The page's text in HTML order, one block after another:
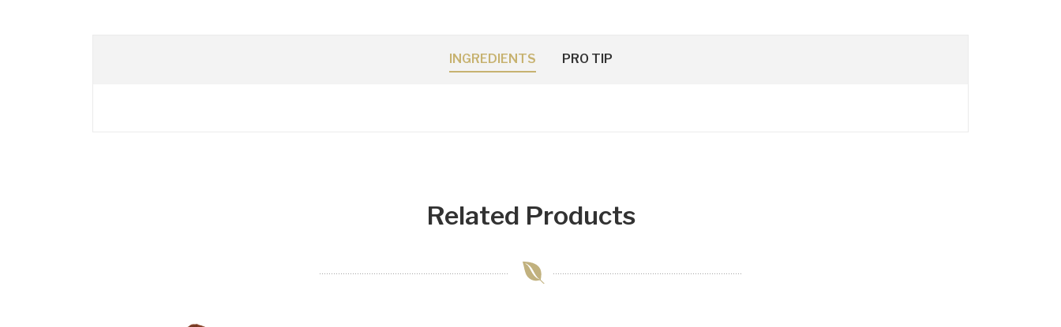
INGREDIENTS PRO TIP
Related Products